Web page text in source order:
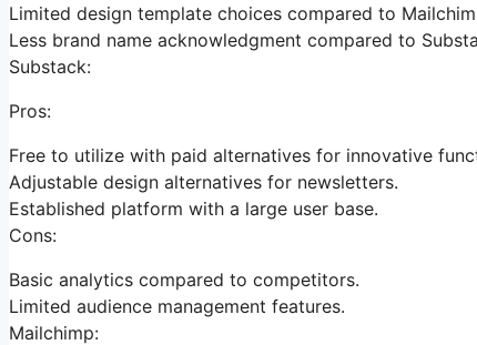
Limited design template choices compared to
Less brand name acknowledgment compared to
Substack:
Pros:
Free to utilize with paid alternatives for innovative
Adjustable design alternatives for newsletters.
Established platform with a large user base.
Cons:
Basic analytics compared to competitors.
Limited audience management features.
Mailchimp: